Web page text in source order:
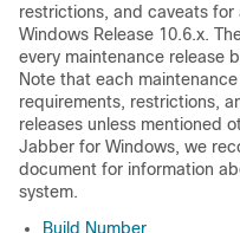
restrictions, and caveats
Windows Release 10.6.x.
every maintenance release
Note that each
requirements, restrictions,
releases unless mentioned
Jabber for Windows, we
document for information
system.
Build Number